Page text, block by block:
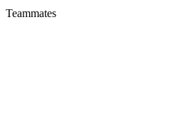
Teammates